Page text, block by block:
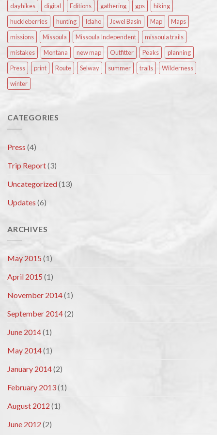
dayhikes
digital Editions gathering gps
hiking
huckleberries
hunting Idaho Jewel Basin Map
Maps
missions
Missoula Missoula Independent
missoula trails
mistakes
Montana new map Outfitter Peaks
planning
Press
print Route Selway summer trails
Wilderness
winter
CATEGORIES
Press (4)
Trip Report(3)
Uncategorized(13)
Updates (6)
ARCHIVES
May 2015 (1)
April 2015 (1)
November 2014(1)
September 2014(2)
June 2014(1)
May 2014(1)
January 2014(2)
February 2013(1)
August 2012 (1)
June 2012 (2)